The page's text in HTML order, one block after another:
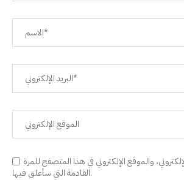
والموقع الإلكتروني في هذا المتصفح للمرة
القادمة التي سأعلق فيها.